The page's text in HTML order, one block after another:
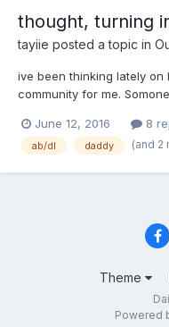
thought, turning
tayiie posted a topic in
ive been thinking lately
community for me.
thought to look firstly for
really ont want to just hide
June 12, 2016 8
ab/dl daddy (and 2
Theme
Powered